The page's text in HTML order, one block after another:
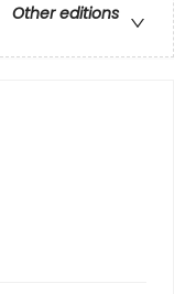
Other editions